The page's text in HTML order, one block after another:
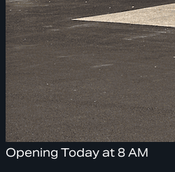
Opening Today at 8 AM